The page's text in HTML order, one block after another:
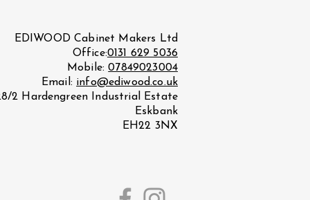
EDIWOOD Cabinet Makers Ltd
Office:0131 629 5036
Mobile:07849023004
Email: info@ediwood.co.uk
2 Hardengreen Industrial Estate
Eskbank
EH22 3NX